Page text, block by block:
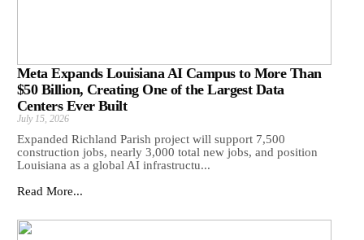
Meta Expands Louisiana AI Campus to More Than
$50 Billion, Creating One of the Largest Data
Centers Ever Built
July 15, 2026
Expanded Richland Parish project will support 7,500
construction jobs, nearly 3,000 total new jobs, and position
Louisiana as a global AI infrastructu...
Read More...